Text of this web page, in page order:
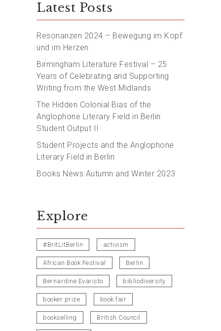
Latest Posts
Resonanzen 2024 – Bewegung im Kopf
und im Herzen
Birmingham Literature Festival – 25
Years of Celebrating and Supporting
Writing from the West Midlands
The Hidden Colonial Bias of the
Anglophone Literary Field in Berlin:
Student Output II
Student Projects and the Anglophone
Literary Field in Berlin
Books News Autumn and Winter 2023
Explore
#BritLitBerlin activism
African Book Festival Berlin
Bernardine Evaristo bibliodiversity
booker prize book fair
bookselling British Council